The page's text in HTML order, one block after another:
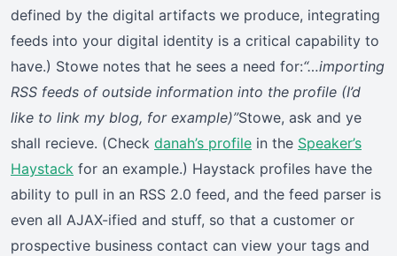
defined by the digital artifacts we produce, integrating
feeds into your digital identity is a critical capability to
have.) Stowe notes that he sees a need for:“…importing
RSS feeds of outside information into the profile (I’d
like to link my blog, for example)”Stowe, ask and ye
shall recieve. (Check danah’s profile in the Speaker’s
Haystack for an example.) Haystack profiles have the
ability to pull in an RSS 2.0 feed, and the feed parser is
even all AJAX-ified and stuff, so that a customer or
prospective business contact can view your tags and